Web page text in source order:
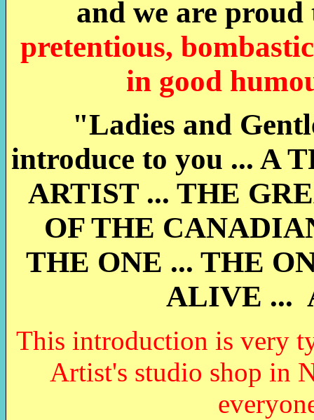
and we are
pretentious,
in good
"Ladies and
introduce to you ... A
ARTIST ... THE
OF THE
THE ONE ... THE
ALIVE ...
This introduction is very
Artist's studio shop in